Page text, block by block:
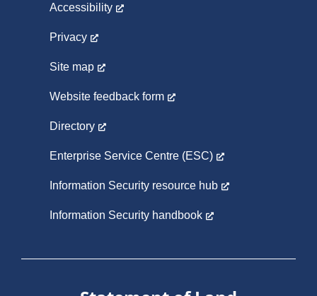
Accessibility
Privacy
Site map
Website feedback form
Directory
Enterprise Service Centre (ESC)
Information Security resource hub
Information Security handbook